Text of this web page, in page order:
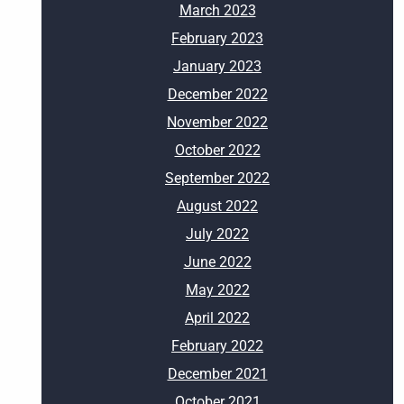
March 2023
February 2023
January 2023
December 2022
November 2022
October 2022
September 2022
August 2022
July 2022
June 2022
May 2022
April 2022
February 2022
December 2021